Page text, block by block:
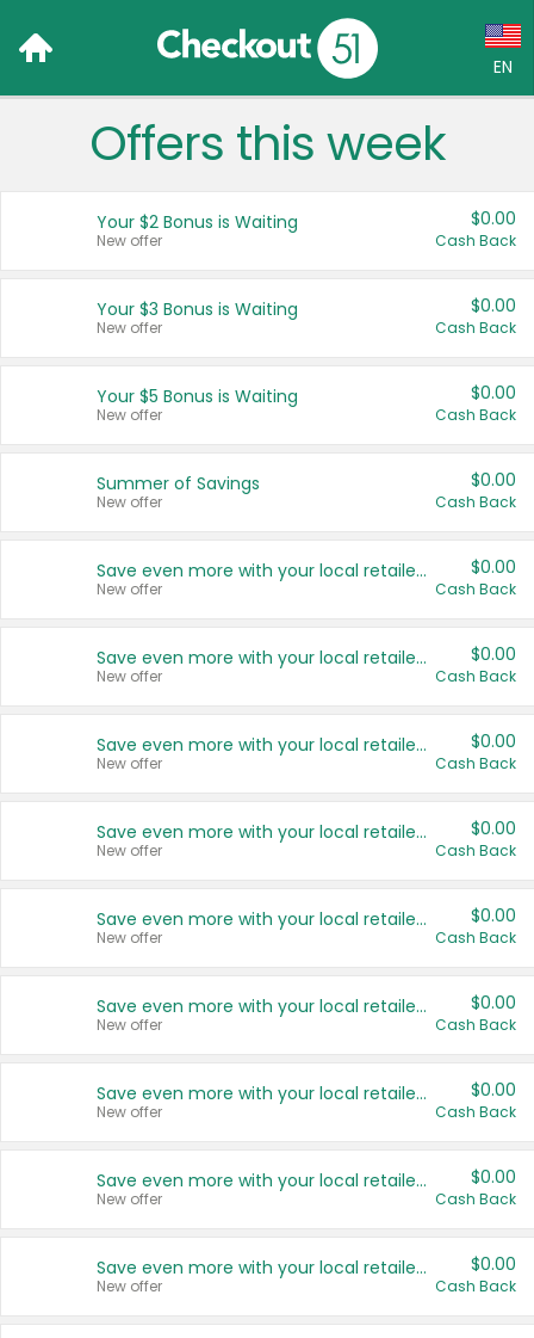
EN
Language:
Français (CA)
United States
Offers this week
Your $2 Bonus is Waiting
New offer
$0.00
Cash Back
Your $3 Bonus is Waiting
New offer
$0.00
Cash Back
Your $5 Bonus is Waiting
New offer
$0.00
Cash Back
Summer of Savings
New offer
$0.00
Cash Back
Save even more with your local retailers
New offer
$0.00
Cash Back
Save even more with your local retailers
New offer
$0.00
Cash Back
Save even more with your local retailers
New offer
$0.00
Cash Back
Save even more with your local retailers
New offer
$0.00
Cash Back
Save even more with your local retailers
New offer
$0.00
Cash Back
Save even more with your local retailers
New offer
$0.00
Cash Back
Save even more with your local retailers
New offer
$0.00
Cash Back
Save even more with your local retailers
New offer
$0.00
Cash Back
Save even more with your local retailers
New offer
$0.00
Cash Back